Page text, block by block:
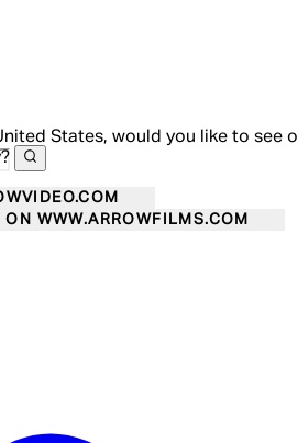
States, would you like to see
ON WWW.ARROWFILMS.COM